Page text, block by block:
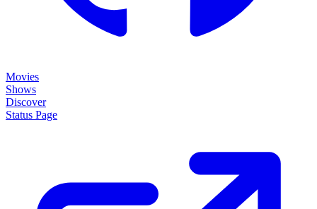
Movies
Shows
Discover
Status Page